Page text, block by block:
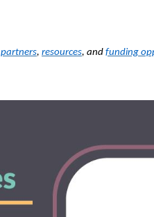
partners, resources, and funding